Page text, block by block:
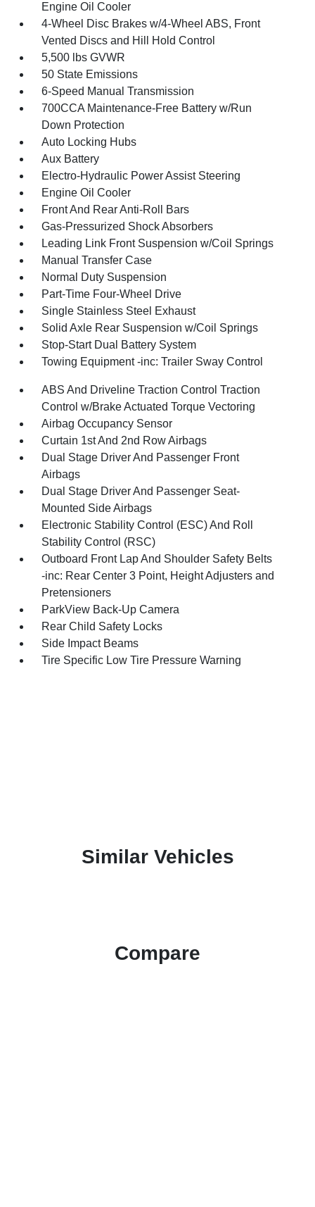
Engine Oil Cooler
4-Wheel Disc Brakes w/4-Wheel ABS, Front
Vented Discs and Hill Hold Control
5,500 lbs GVWR
50 State Emissions
6-Speed Manual Transmission
700CCA Maintenance-Free Battery w/Run
Down Protection
Auto Locking Hubs
Aux Battery
Electro-Hydraulic Power Assist Steering
Engine Oil Cooler
Front And Rear Anti-Roll Bars
Gas-Pressurized Shock Absorbers
Leading Link Front Suspension w/Coil Springs
Manual Transfer Case
Normal Duty Suspension
Part-Time Four-Wheel Drive
Single Stainless Steel Exhaust
Solid Axle Rear Suspension w/Coil Springs
Stop-Start Dual Battery System
Towing Equipment -inc: Trailer Sway Control
ABS And Driveline Traction Control Traction
Control w/Brake Actuated Torque Vectoring
Airbag Occupancy Sensor
Curtain 1st And 2nd Row Airbags
Dual Stage Driver And Passenger Front
Airbags
Dual Stage Driver And Passenger Seat-
Mounted Side Airbags
Electronic Stability Control (ESC) And Roll
Stability Control (RSC)
Outboard Front Lap And Shoulder Safety Belts
-inc: Rear Center 3 Point, Height Adjusters and
Pretensioners
ParkView Back-Up Camera
Rear Child Safety Locks
Side Impact Beams
Tire Specific Low Tire Pressure Warning
Similar Vehicles
Compare